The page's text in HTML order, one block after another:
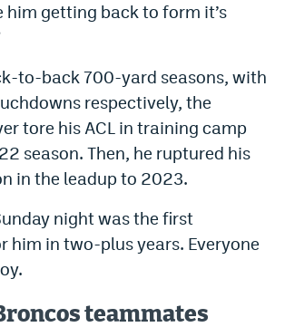
him getting back to form it’s
to-back 700-yard seasons, with
respectively, the
tore his ACL in training camp
season. Then, he ruptured his
in the leadup to 2023.
night was the first
him in two-plus years. Everyone
teammates